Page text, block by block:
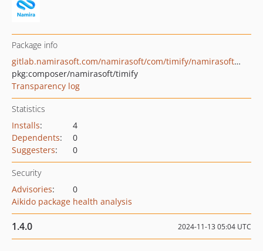
Package info
gitlab.namirasoft.com/namirasoft/com/timify/namirasoft-timify-php-package
pkg:composer/namirasoft/timify
Transparency log
Statistics
Installs:
4
Dependents:
0
Suggesters: 0
Security
Advisories:
0
Aikido package health analysis
1.4.0 2024-11-13 05:04 UTC